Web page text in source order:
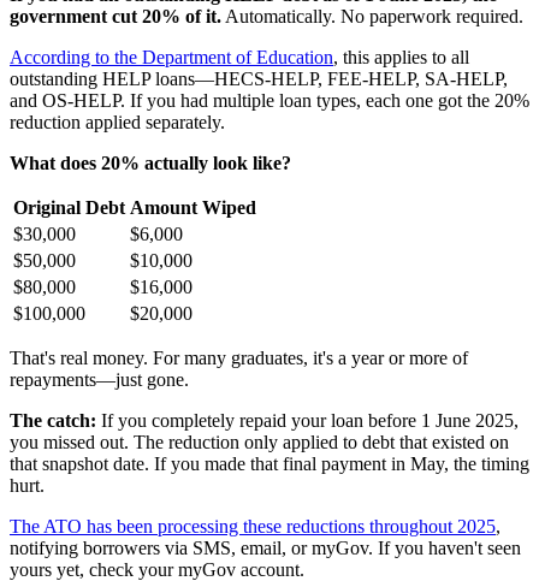
government cut 20% of it. Automatically. No paperwork required.
According to the Department of Education, this applies to all
outstanding HELP loans—HECS-HELP, FEE-HELP, SA-HELP,
and OS-HELP. If you had multiple loan types, each one got the 20%
reduction applied separately.
What does 20% actually look like?
Original Debt Amount Wiped
$30,000
$6,000
$50,000
$10,000
$80,000
$16,000
$100,000
$20,000
That's real money. For many graduates, it's a year or more of
repayments—just gone.
The catch: If you completely repaid your loan before 1 June 2025,
you missed out. The reduction only applied to debt that existed on
that snapshot date. If you made that final payment in May, the timing
hurt.
The ATO has been processing these reductions throughout 2025,
notifying borrowers via SMS, email, or myGov. If you haven't seen
yours yet, check your myGov account.